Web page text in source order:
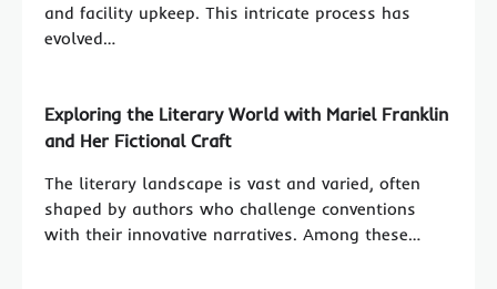
and facility upkeep. This intricate process has
evolved…
Exploring the Literary World with Mariel Franklin
and Her Fictional Craft
The literary landscape is vast and varied, often
shaped by authors who challenge conventions
with their innovative narratives. Among these…